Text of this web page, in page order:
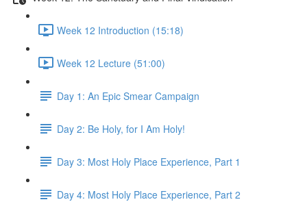
Week 12 Introduction (15:18)
Week 12 Lecture (51:00)
Day 1: An Epic Smear Campaign
Day 2: Be Holy, for I Am Holy!
Day 3: Most Holy Place Experience, Part 1
Day 4: Most Holy Place Experience, Part 2